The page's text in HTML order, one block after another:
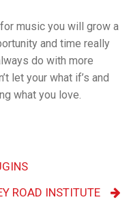
music you will grow a
and time really
do with more
let your what if’s and
what you love.
ROAD INSTITUTE